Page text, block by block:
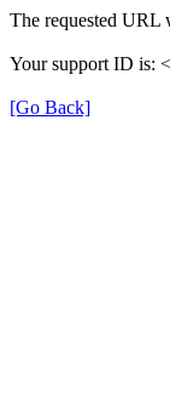
The requested URL
Your support ID is:
[Go Back]